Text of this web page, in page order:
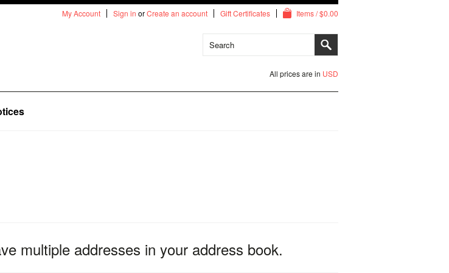
My Account Sign in orCreate an account Gift Certificates Items / $0.00
All prices are in USD
multiple addresses in your address book.